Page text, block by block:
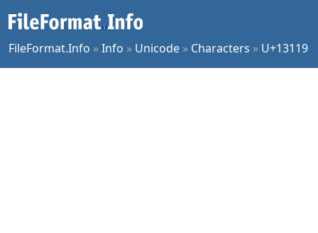
FileFormat.Info »Info » Unicode » Characters » U+13119